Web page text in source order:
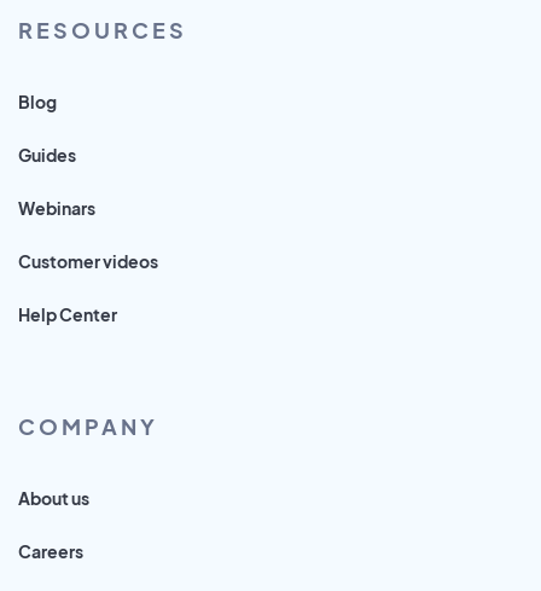
RESOURCES
Blog
Guides
Webinars
Customer videos
Help Center
COMPANY
About us
Careers